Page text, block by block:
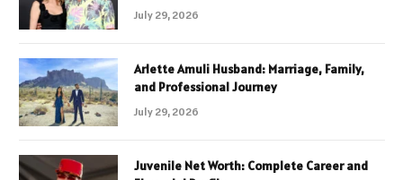
July 29, 2026
Arlette Amuli Husband: Marriage, Family,
and Professional Journey
July 29, 2026
Juvenile Net Worth: Complete Career and